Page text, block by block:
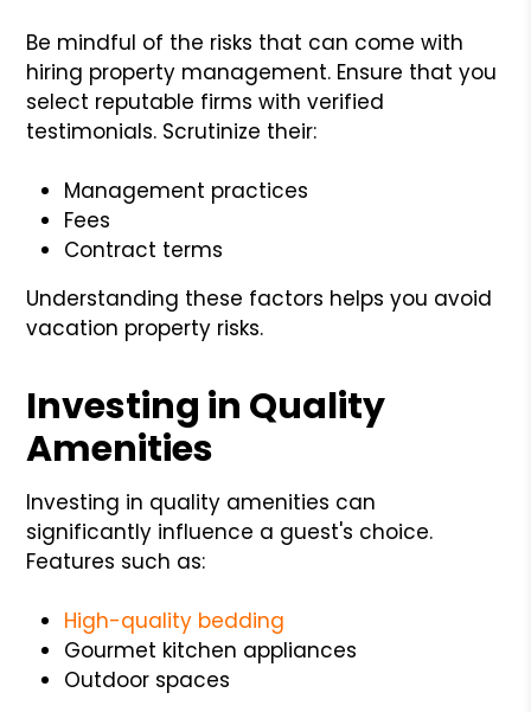
Be mindful of the risks that can come with
hiring property management. Ensure that you
select reputable firms with verified
testimonials. Scrutinize their:
Management practices
Fees
Contract terms
Understanding these factors helps you avoid
vacation property risks.
Investing in Quality
Amenities
Investing in quality amenities can
significantly influence a guest's choice.
Features such as:
High-quality bedding
Gourmet kitchen appliances
Outdoor spaces